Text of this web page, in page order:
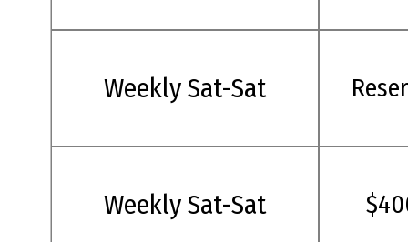
Weekly Sat-Sat
Weekly Sat-Sat